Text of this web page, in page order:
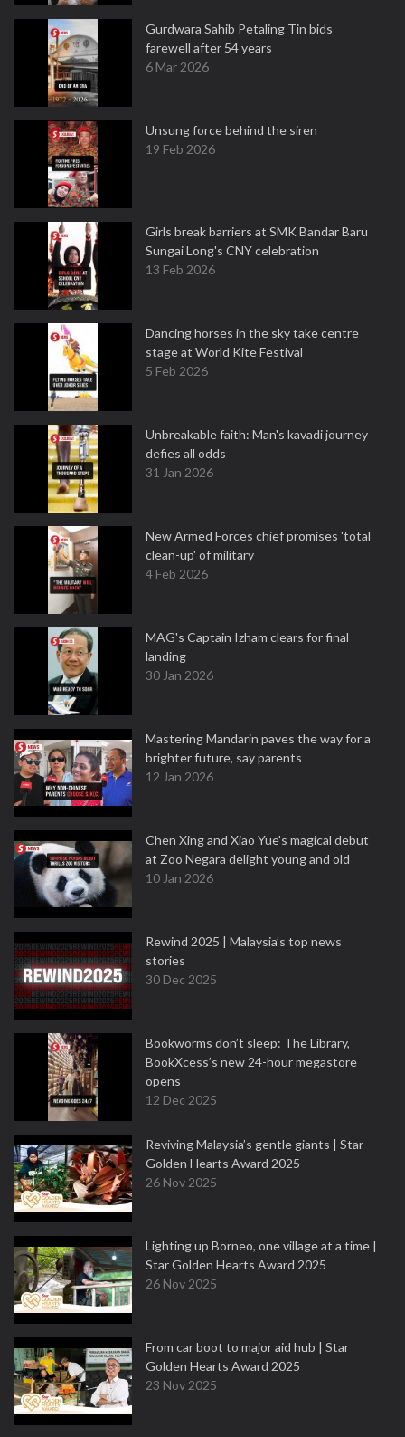
Gurdwara Sahib Petaling Tin bids
farewell after 54 years
6 Mar 2026
Unsung force behind the siren
19 Feb 2026
Girls break barriers at SMK Bandar Baru
Sungai Long's CNY celebration
13 Feb 2026
Dancing horses in the sky take centre
stage at World Kite Festival
5 Feb 2026
Unbreakable faith: Man's kavadi journey
defies all odds
31 Jan 2026
New Armed Forces chief promises 'total
clean-up' of military
4 Feb 2026
MAG's Captain Izham clears for final
landing
30 Jan 2026
Mastering Mandarin paves the way for a
brighter future, say parents
12 Jan 2026
Chen Xing and Xiao Yue's magical debut
at Zoo Negara delight young and old
10 Jan 2026
Rewind 2025 | Malaysia’s top news
stories
30 Dec 2025
Bookworms don’t sleep: The Library,
BookXcess’s new 24-hour megastore
opens
12 Dec 2025
Reviving Malaysia’s gentle giants | Star
Golden Hearts Award 2025
26 Nov 2025
Lighting up Borneo, one village at a time |
Star Golden Hearts Award 2025
26 Nov 2025
From car boot to major aid hub | Star
Golden Hearts Award 2025
23 Nov 2025